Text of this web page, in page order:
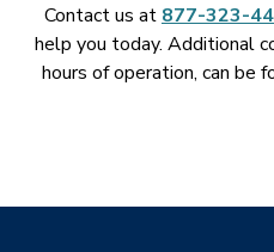
Contact us at 877-323-
help you today. Additional
hours of operation, can be